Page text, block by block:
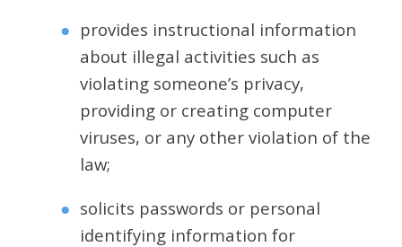
provides instructional information
about illegal activities such as
violating someone’s privacy,
providing or creating computer
viruses, or any other violation of the
law;
solicits passwords or personal
identifying information for